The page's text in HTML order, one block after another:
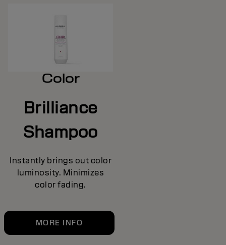
Color
Brilliance
Shampoo
Instantly brings out color
luminosity. Minimizes
color fading.
MORE INFO